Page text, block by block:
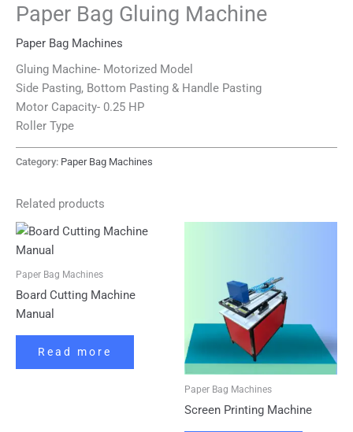
Paper Bag Gluing Machine
Paper Bag Machines
Gluing Machine- Motorized Model
Side Pasting, Bottom Pasting & Handle Pasting
Motor Capacity- 0.25 HP
Roller Type
Category: Paper Bag Machines
Related products
Paper Bag Machines
Board Cutting Machine
Manual
Read more
Paper Bag Machines
Screen Printing Machine